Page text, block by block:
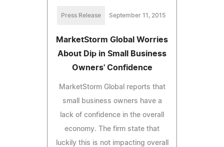
Press Release September 11, 2015
MarketStorm Global Worries
About Dip in Small Business
Owners' Confidence
MarketStorm Global reports that
small business owners have a
lack of confidence in the overall
economy. The firm state that
luckily this is not impacting overall